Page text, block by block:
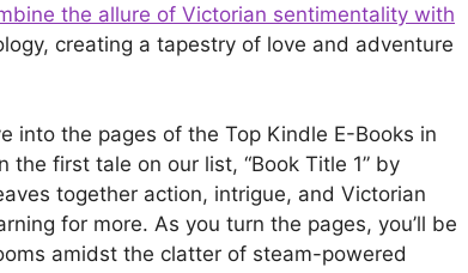
the allure of Victorian sentimentality with
creating a tapestry of love and adventure
into the pages of the Top Kindle E-Books in
the first tale on our list, “Book Title 1” by
together action, intrigue, and Victorian
for more. As you turn the pages, you’ll be
amidst the clatter of steam-powered